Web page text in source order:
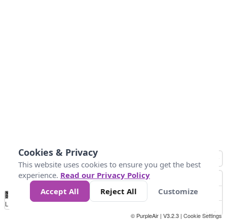
No
Data 4 5 6 7 10 +
Loading...
© PurpleAir | V3.2.3 | Cookie Settings
Cookies & Privacy
This website uses cookies to ensure you get the best
experience. Read our Privacy Policy
Accept All
Reject All Customize